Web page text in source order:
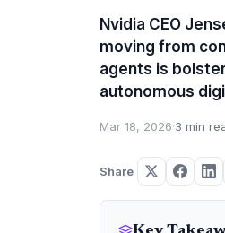
Nvidia CEO
moving from
agents is
autonomous
Mar 18, 2026·3 min
Share